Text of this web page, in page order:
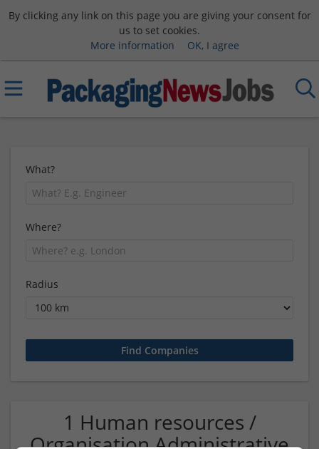
By clicking any link on this page you are giving your consent for
us to set cookies.
More information
OK, I agree
What?
Where?
Radius
1 Human resources /